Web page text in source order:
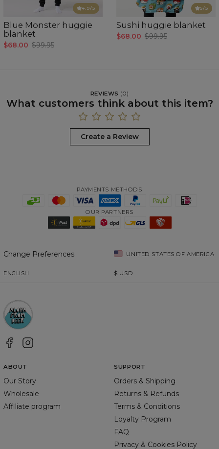
4.9/5
Blue Monster huggie
blanket
$68.00 $99.95
5/5
Sushi huggie blanket
$68.00 $99.95
REVIEWS (0)
What customers think about this item?
Create a Review
PAYMENTS METHODS
OUR PARTNERS
Change Preferences UNITED STATES OF AMERICA
ENGLISH $ USD
ABOUT
Our Story
Wholesale
Affiliate program
SUPPORT
Orders & Shipping
Returns & Refunds
Terms & Conditions
Loyalty Program
FAQ
Privacy & Cookies Policy